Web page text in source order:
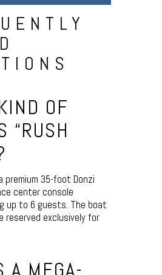
OF
“RUSH
premium 35-foot Donzi
center console
up to 6 guests. The boat
reserved exclusively for